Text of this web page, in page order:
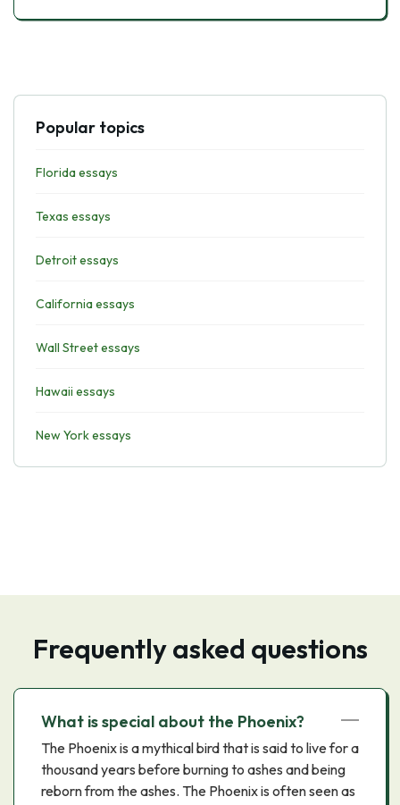
Popular topics
Florida essays
Texas essays
Detroit essays
California essays
Wall Street essays
Hawaii essays
New York essays
Frequently asked questions
What is special about the Phoenix?
The Phoenix is a mythical bird that is said to live for a
thousand years before burning to ashes and being
reborn from the ashes. The Phoenix is often seen as